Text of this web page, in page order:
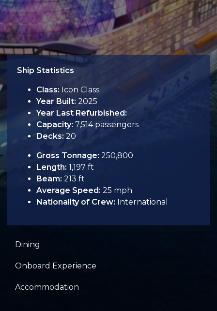
Ship Statistics
Class: Icon Class
Year Built: 2025
Year Last Refurbished:
Capacity: 7,514 passengers
Decks: 20
Gross Tonnage: 250,800
Length: 1,197 ft
Beam: 213 ft
Average Speed: 25 mph
Nationality of Crew: International
Dining
Onboard Experience
Accommodation